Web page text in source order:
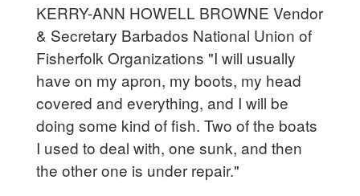
KERRY-ANN HOWELL BROWNE Vendor
& Secretary Barbados National Union of
Fisherfolk Organizations "I will usually
have on my apron, my boots, my head
covered and everything, and I will be
doing some kind of fish. Two of the boats
I used to deal with, one sunk, and then
the other one is under repair."